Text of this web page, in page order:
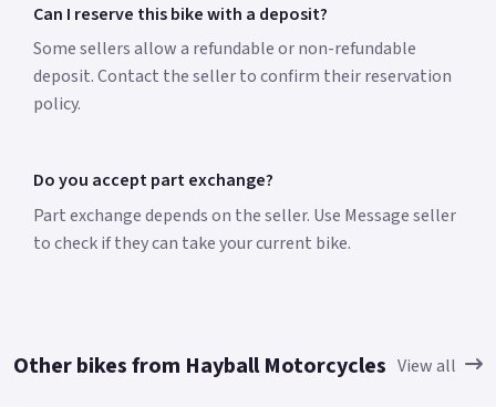
Can I reserve this bike with a deposit?
Some sellers allow a refundable or non-refundable
deposit. Contact the seller to confirm their reservation
policy.
Do you accept part exchange?
Part exchange depends on the seller. Use Message seller
to check if they can take your current bike.
Other bikes from Hayball Motorcycles View all